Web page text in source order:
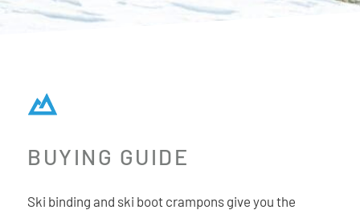
BUYING GUIDE
Ski binding and ski boot crampons give you the